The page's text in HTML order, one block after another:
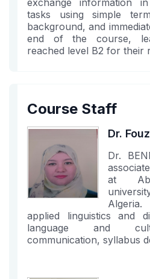
exchange information
tasks using simple
background, and
end of the course,
reached level B2 for their
Course Staff
Dr.
Dr.
at
applied linguistics and
language and
communication, syllabus